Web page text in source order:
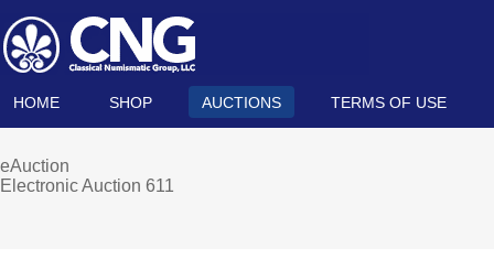
HOME SHOP AUCTIONS TERMS OF USE
eAuction
Electronic Auction 611